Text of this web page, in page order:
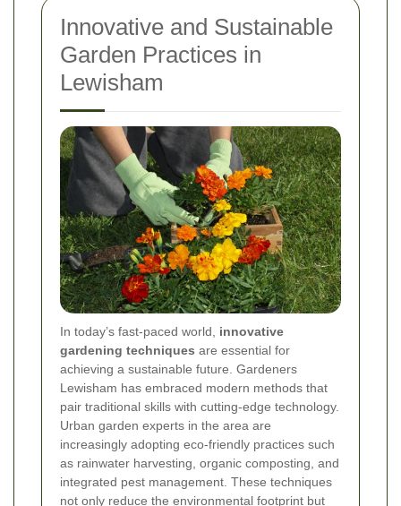
Innovative and Sustainable
Garden Practices in
Lewisham
In today’s fast-paced world, innovative
gardening techniques are essential for
achieving a sustainable future. Gardeners
Lewisham has embraced modern methods that
pair traditional skills with cutting-edge technology.
Urban garden experts in the area are
increasingly adopting eco-friendly practices such
as rainwater harvesting, organic composting, and
integrated pest management. These techniques
not only reduce the environmental footprint but